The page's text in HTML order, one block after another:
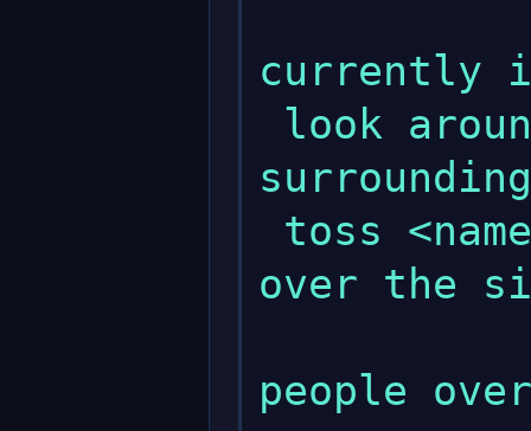
currently
over the
people